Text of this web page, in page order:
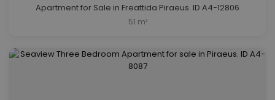
Apartment for Sale in Freattida Piraeus. ID A4-12806
51 m²